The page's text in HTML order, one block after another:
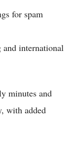
for spam
and international
minutes and
with added